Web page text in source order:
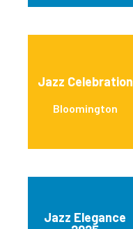
Jazz Celebration
Bloomington
Jazz Elegance